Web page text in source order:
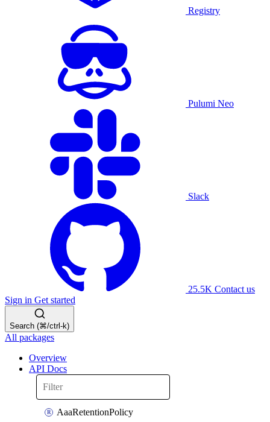
Registry
Pulumi Neo
Slack
25.5K Contact us
Sign in Get started
Search (⌘/ctrl-k)
All packages
Overview
API Docs
AaaRetentionPolicy